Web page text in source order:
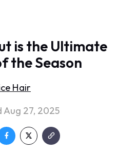
is the Ultimate
the Season
Hair
27, 2025